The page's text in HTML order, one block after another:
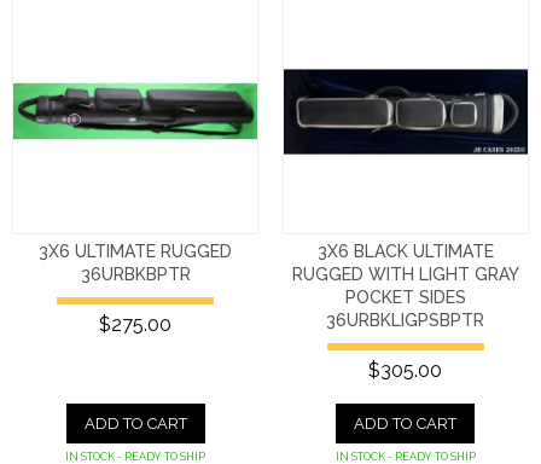
3X6 ULTIMATE RUGGED
36URBKBPTR
$275.00
ADD TO CART
IN STOCK - READY TO SHIP
3X6 BLACK ULTIMATE
RUGGED WITH LIGHT GRAY
POCKET SIDES
36URBKLIGPSBPTR
$305.00
ADD TO CART
IN STOCK - READY TO SHIP